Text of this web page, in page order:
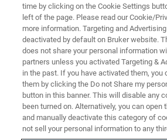
From industrial applications to big
initiatives, consistent results require
preparation and instrument operation.
automation of hardware and software
time by clicking on the Cookie Settings
left of the page. Please read our Cookie/
more information. Targeting and
deactivated by default on Bruker website.
does not share your personal information
partners unless you activated Targeting &
in the past. If you have activated them, you
them by clicking the Do not Share my
button in this banner. This will disable any
been turned on. Alternatively, you can
and manually deactivate this category of
not sell your personal information to any